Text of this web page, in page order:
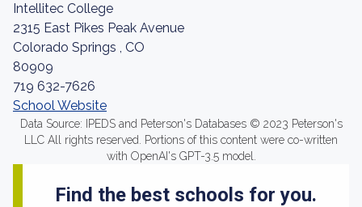
Intellitec College
2315 East Pikes Peak Avenue
Colorado Springs , CO
80909
719 632-7626
School Website
Data Source: IPEDS and Peterson's Databases © 2023 Peterson's
LLC All rights reserved. Portions of this content were co-written
with OpenAI's GPT-3.5 model.
Find the best schools for you.